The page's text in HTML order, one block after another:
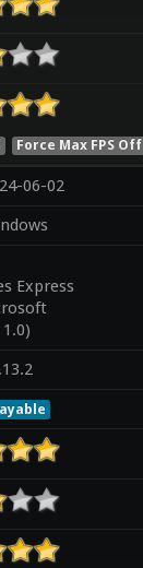
Force Max FPS Off
06-02
Express